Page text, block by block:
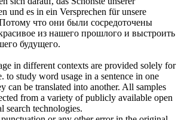
und es in ein Versprechen für unsere
что они были сосредоточены
из нашего прошлого и выстроить
будущего.
in different contexts are provided solely for
to study word usage in a sentence in one
can be translated into another. All samples
from a variety of publicly available open
search technologies.